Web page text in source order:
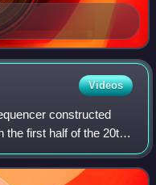
Videos
constructed
the first half of the 20th